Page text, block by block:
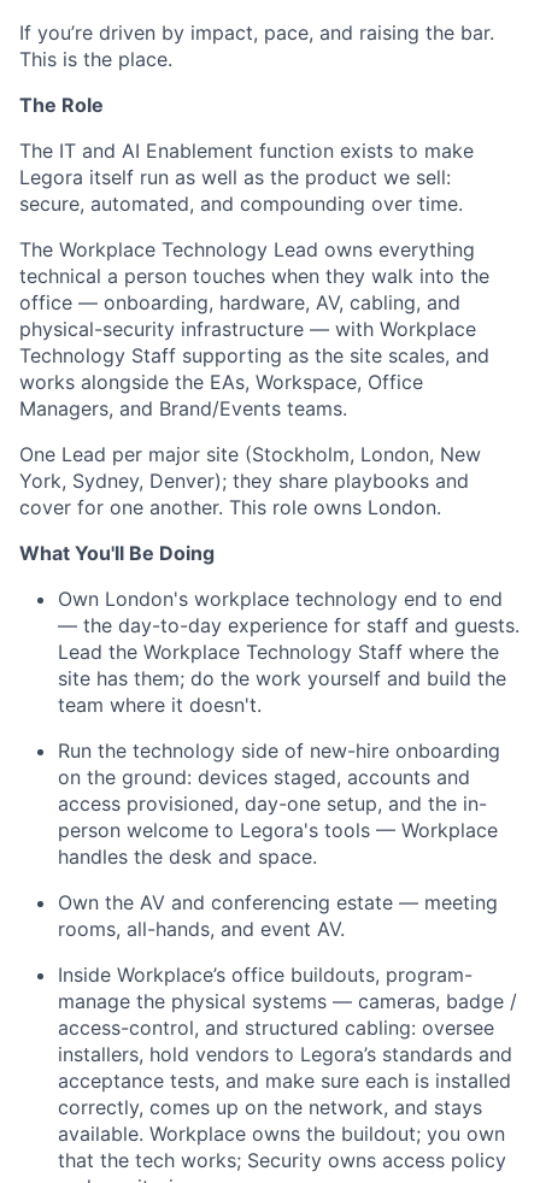
If you’re driven by impact, pace, and raising the bar.
This is the place.
The Role
The IT and AI Enablement function exists to make
Legora itself run as well as the product we sell:
secure, automated, and compounding over time.
The Workplace Technology Lead owns everything
technical a person touches when they walk into the
office — onboarding, hardware, AV, cabling, and
physical-security infrastructure — with Workplace
Technology Staff supporting as the site scales, and
works alongside the EAs, Workspace, Office
Managers, and Brand/Events teams.
One Lead per major site (Stockholm, London, New
York, Sydney, Denver); they share playbooks and
cover for one another. This role owns London.
What You'll Be Doing
Own London's workplace technology end to end
— the day-to-day experience for staff and guests.
Lead the Workplace Technology Staff where the
site has them; do the work yourself and build the
team where it doesn't.
Run the technology side of new-hire onboarding
on the ground: devices staged, accounts and
access provisioned, day-one setup, and the in-
person welcome to Legora's tools — Workplace
handles the desk and space.
Own the AV and conferencing estate — meeting
rooms, all-hands, and event AV.
Inside Workplace’s office buildouts, program-
manage the physical systems — cameras, badge /
access-control, and structured cabling: oversee
installers, hold vendors to Legora’s standards and
acceptance tests, and make sure each is installed
correctly, comes up on the network, and stays
available. Workplace owns the buildout; you own
that the tech works; Security owns access policy